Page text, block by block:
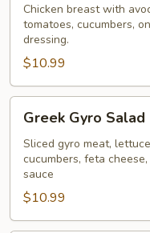
Salad
Chicken breast with
tomatoes, cucumbers,
dressing.
$10.99
Gyro
Salad
Greek Gyro Salad
Sliced gyro meat,
cucumbers, feta
sauce
$10.99